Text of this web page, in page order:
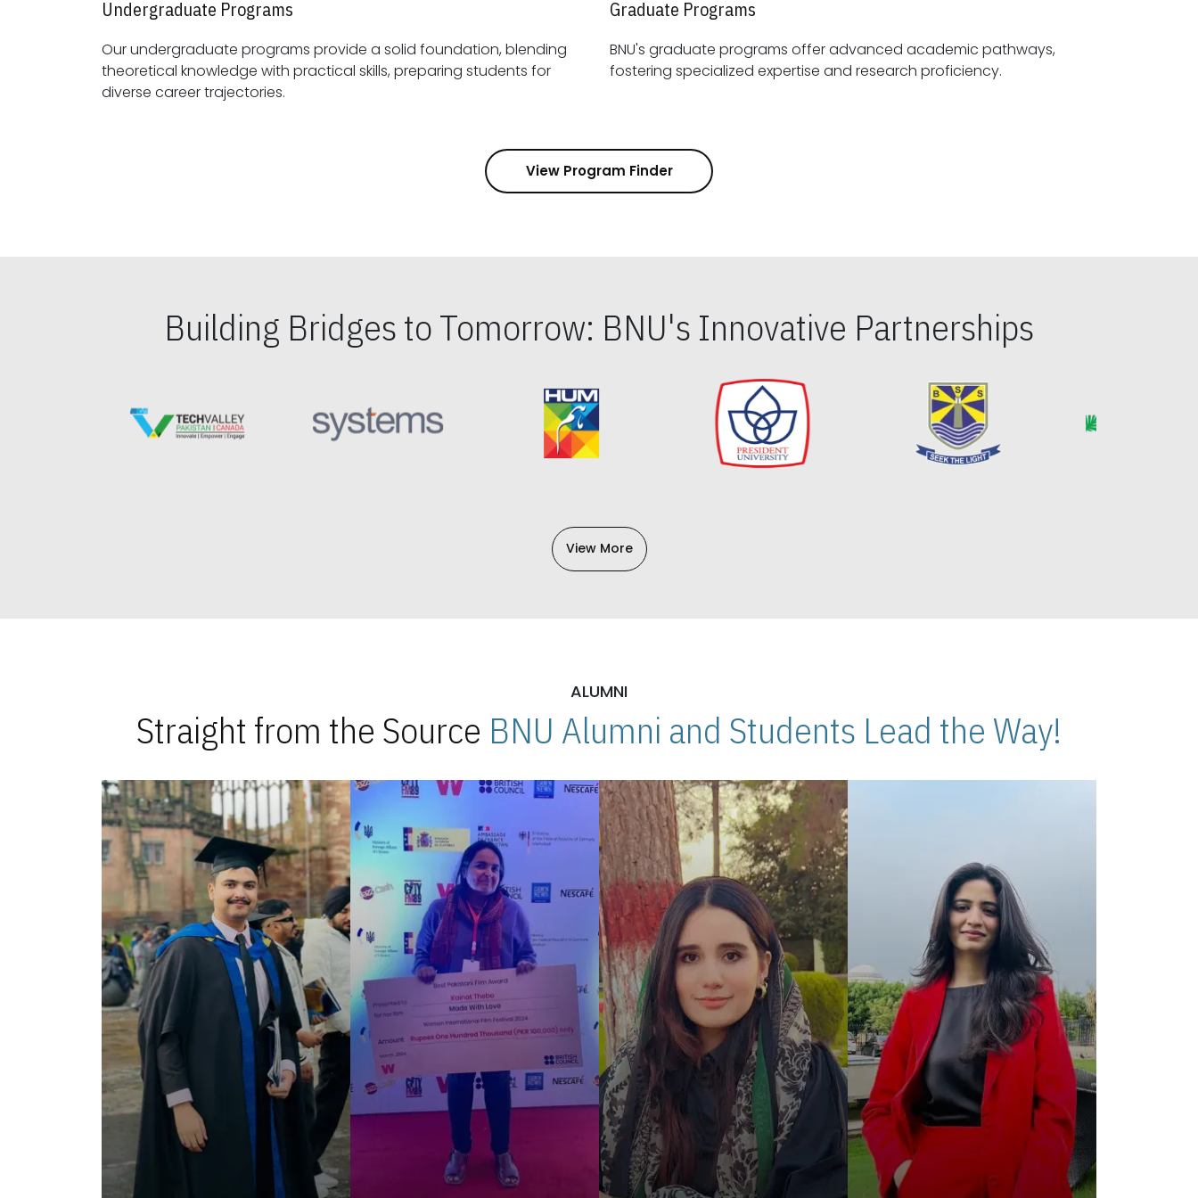
Undergraduate Programs
Our undergraduate programs provide a solid foundation, blending
theoretical knowledge with practical skills, preparing students for
diverse career trajectories.
Graduate Programs
BNU's graduate programs offer advanced academic pathways,
fostering specialized expertise and research proficiency.
View Program Finder
Building Bridges to Tomorrow: BNU's Innovative Partnerships
View More
ALUMNI
Straight from the Source BNU Alumni and Students Lead the Way!